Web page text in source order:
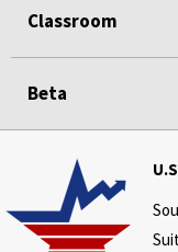
Classroom
Beta